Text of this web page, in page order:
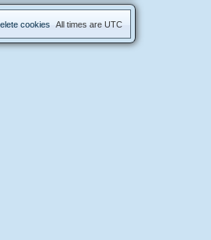
All times are UTC
cookies